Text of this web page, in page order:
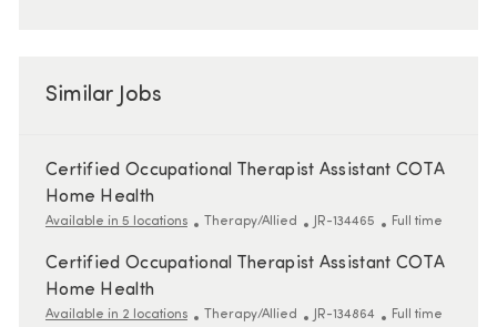
Similar Jobs
Certified Occupational Therapist Assistant COTA
Home Health
Available in 5 locations Category
Therapy/Allied ReqId
JR-134465 Job Type
Full time
Certified Occupational Therapist Assistant COTA
Home Health
Available in 2 locations Category
Therapy/Allied ReqId
JR-134864 Job Type
Full time